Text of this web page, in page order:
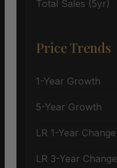
Total Sales (5yr)
Price Trends
1-Year Growth
5-Year Growth
LR 1-Year Change
LR 3-Year Change